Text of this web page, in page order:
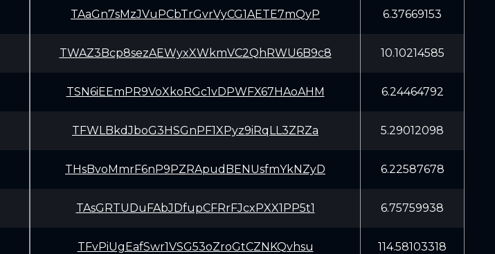
TAaGn7sMzJVuPCbTrGvrVyCG1AETE7mQyP 6.37669153
TWAZ3Bcp8sezAEWyxXWkmVC2QhRWU6B9c8 10.10214585
TSN6iEEmPR9VoXkoRGc1vDPWFX67HAoAHM 6.24464792
TFWLBkdJboG3HSGnPF1XPyz9iRqLL3ZRZa 5.29012098
THsBvoMmrF6nP9PZRApudBENUsfmYkNZyD 6.22587678
TAsGRTUDuFAbJDfupCFRrFJcxPXX1PP5t1 6.75759938
TFvPiUgEafSwr1VSG53oZroGtCZNKQvhsu 114.58103318